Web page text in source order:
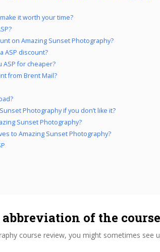
it worth your time?
on Amazing Sunset Photography?
ASP discount?
ASP for cheaper?
from Brent Mail?
Photography if you don’t like it?
Sunset Photography?
to Amazing Sunset Photography?
abbreviation of the
course review, you might sometimes see